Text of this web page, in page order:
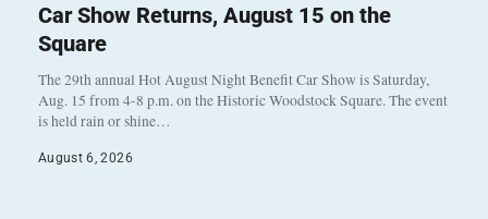
Car Show Returns, August 15 on the
Square
The 29th annual Hot August Night Benefit Car Show is Saturday,
Aug. 15 from 4-8 p.m. on the Historic Woodstock Square. The event
is held rain or shine…
August 6, 2026